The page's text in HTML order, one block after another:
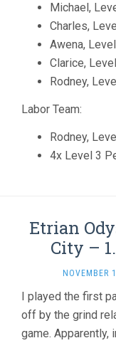
Michael,
Charles,
Awena,
Clarice,
Rodney,
Labor Team:
Rodney,
4x Level 3
Etrian
City –
NOVEMBER
I played the first
off by the grind
game. Apparently,